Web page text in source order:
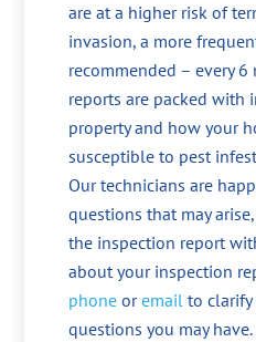
are at a higher risk of
invasion, a more
recommended – every
reports are packed with
property and how your
susceptible to pest
Our technicians are
questions that may
the inspection report
about your inspection
phone oremail to clarify
questions you may have.